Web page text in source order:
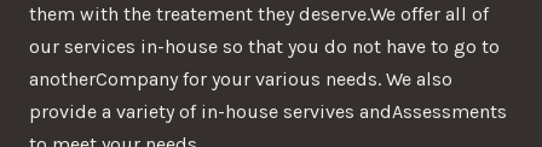
them with the treatement they deserve.We offer all of
our services in-house so that you do not have to go to
anotherCompany for your various needs. We also
provide a variety of in-house servives andAssessments